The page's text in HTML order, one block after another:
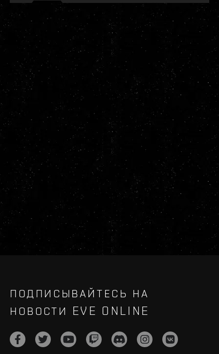
ПОДПИСЫВАЙТЕСЬ НА
НОВОСТИ EVE ONLINE